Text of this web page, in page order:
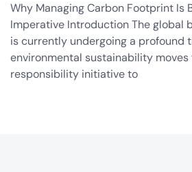
Why Managing Carbon Footprint Is
Imperative Introduction The global
is currently undergoing a profound
environmental sustainability
responsibility initiative to